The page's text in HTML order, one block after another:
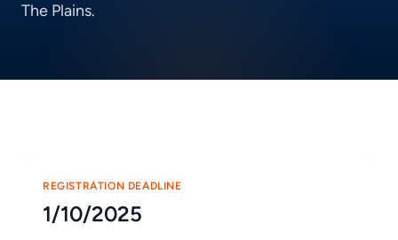
The Plains.
REGISTRATION DEADLINE
1/10/2025